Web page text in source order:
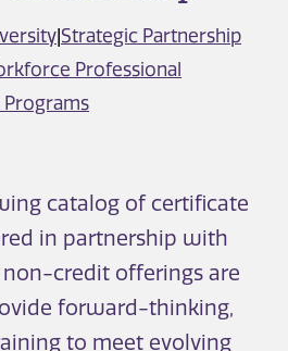
Strategic Partnership
Professional
Programs
catalog of certificate
in partnership with
non-credit offerings are
forward-thinking,
to meet evolving